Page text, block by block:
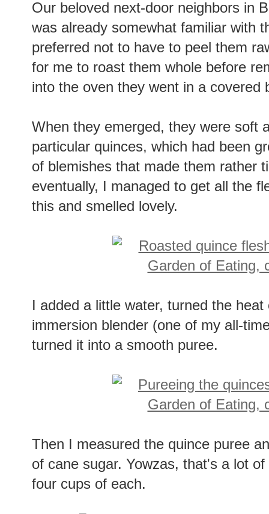
Our beloved next-door neighbors in
was already somewhat familiar with
preferred not to have to peel them
for me to roast them whole before
into the oven they went in a covered
When they emerged, they were soft
particular quinces, which had been
of blemishes that made them rather
eventually, I managed to get all the
this and smelled lovely.
I added a little water, turned the
immersion blender (one of my all-
turned it into a smooth puree.
Then I measured the quince puree
of cane sugar. Yowzas, that's a lot
four cups of each.